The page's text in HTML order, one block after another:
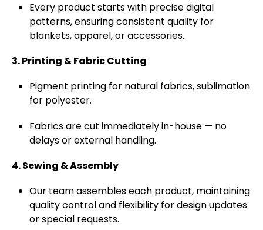
Every product starts with precise digital
patterns, ensuring consistent quality for
blankets, apparel, or accessories.
3. Printing & Fabric Cutting
Pigment printing for natural fabrics, sublimation
for polyester.
Fabrics are cut immediately in-house — no
delays or external handling.
4. Sewing & Assembly
Our team assembles each product, maintaining
quality control and flexibility for design updates
or special requests.